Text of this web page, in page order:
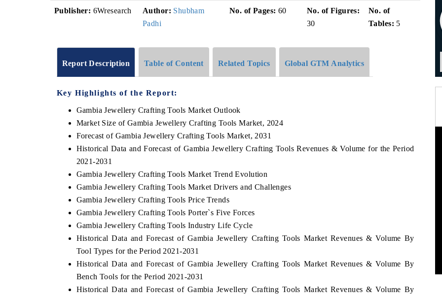
Publisher: 6Wresearch Author: Shubham
Padhi
No. of Pages: 60
No. of Figures:
30
No. of
Tables: 5
Report Description Table of Content Related Topics Global GTM Analytics
Key Highlights of the Report:
Gambia Jewellery Crafting Tools Market Outlook
Market Size of Gambia Jewellery Crafting Tools Market, 2024
Forecast of Gambia Jewellery Crafting Tools Market, 2031
Historical Data and Forecast of Gambia Jewellery Crafting Tools Revenues & Volume for the Period
2021-2031
Gambia Jewellery Crafting Tools Market Trend Evolution
Gambia Jewellery Crafting Tools Market Drivers and Challenges
Gambia Jewellery Crafting Tools Price Trends
Gambia Jewellery Crafting Tools Porter`s Five Forces
Gambia Jewellery Crafting Tools Industry Life Cycle
Historical Data and Forecast of Gambia Jewellery Crafting Tools Market Revenues & Volume By
Tool Types for the Period 2021-2031
Historical Data and Forecast of Gambia Jewellery Crafting Tools Market Revenues & Volume By
Bench Tools for the Period 2021-2031
Historical Data and Forecast of Gambia Jewellery Crafting Tools Market Revenues & Volume By